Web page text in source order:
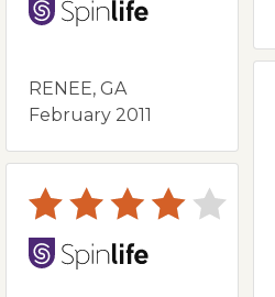
RENEE, GA
February 2011